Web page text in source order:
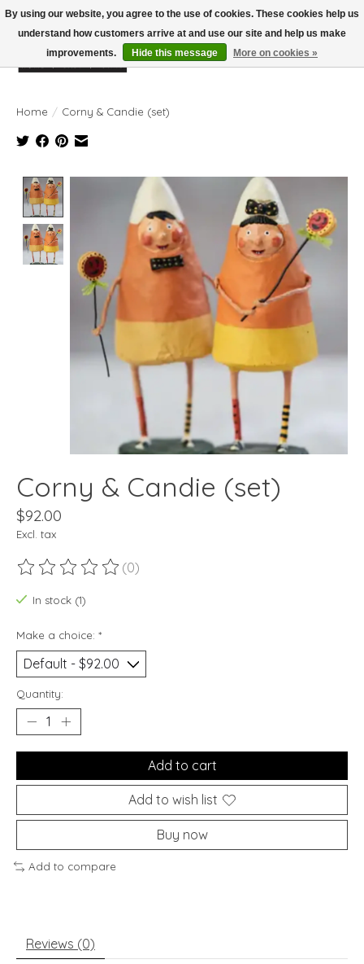
Wish List
Cart
Home / Corny & Candie (set)
Product image slideshow Items
Corny & Candie (set)
$92.00
Excl. tax
The rating of this product is
(0)
In stock (1)
Make a choice: *
Quantity:
Add to cart
Add to wish list
Buy now
Add to compare
Reviews (0)
By using our website, you agree to the use of cookies. These cookies help us
understand how customers arrive at and use our site and help us make
improvements.
Hide this message More on cookies »